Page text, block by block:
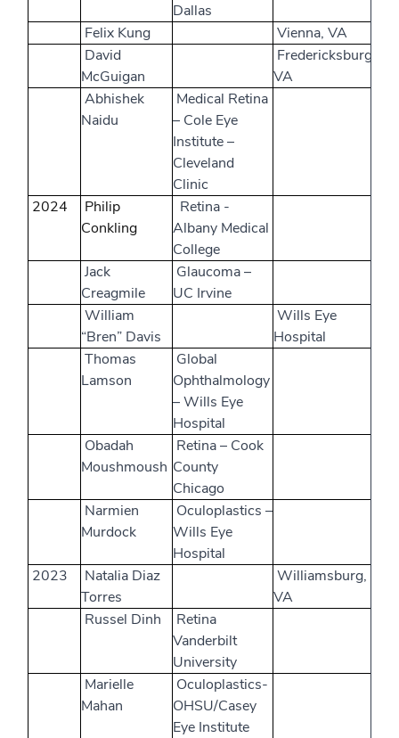
Dallas
Felix Kung
Vienna, VA
David
McGuigan
Fredericksburg,
VA
Abhishek
Naidu
Medical Retina
– Cole Eye
Institute –
Cleveland
Clinic
2024
Philip
Conkling
Retina -
Albany Medical
College
Jack
Creagmile
Glaucoma –
UC Irvine
William
“Bren” Davis
Wills Eye
Hospital
Thomas
Lamson
Global
Ophthalmology
– Wills Eye
Hospital
Obadah
Moushmoush
Retina – Cook
County
Chicago
Narmien
Murdock
Oculoplastics –
Wills Eye
Hospital
2023
Natalia Diaz
Torres
Williamsburg,
VA
Russel Dinh
Retina
Vanderbilt
University
Marielle
Mahan
Oculoplastics-
OHSU/Casey
Eye Institute